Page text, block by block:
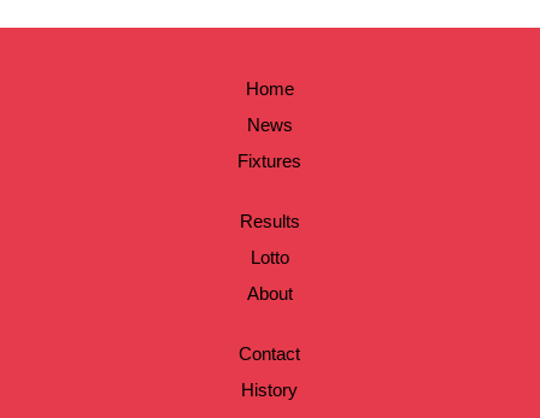
Home
News
Fixtures
Results
Lotto
About
Contact
History